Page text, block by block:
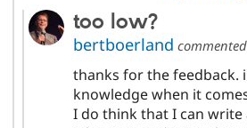
too low?
bertboerland commented
thanks for the feedback.
knowledge when it
I do think that I can